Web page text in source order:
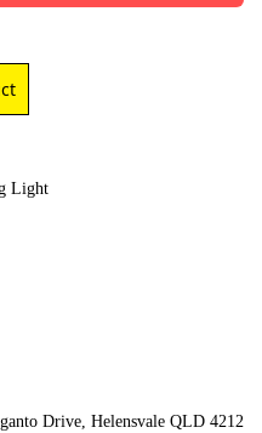
Light
Drive, Helensvale QLD 4212